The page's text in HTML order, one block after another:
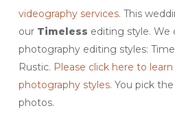
videography services. This
our Timeless editing style.
photography editing styles:
Rustic. Please click here to
photography styles. You pick
photos.